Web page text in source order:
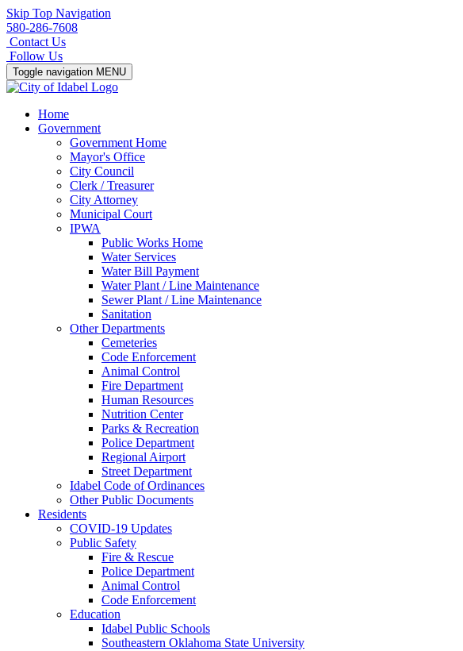
Skip Top Navigation
580-286-7608
Contact Us
Follow Us
Toggle navigation MENU
Home
Government
Government Home
Mayor's Office
City Council
Clerk / Treasurer
City Attorney
Municipal Court
IPWA
Public Works Home
Water Services
Water Bill Payment
Water Plant / Line Maintenance
Sewer Plant / Line Maintenance
Sanitation
Other Departments
Cemeteries
Code Enforcement
Animal Control
Fire Department
Human Resources
Nutrition Center
Parks & Recreation
Police Department
Regional Airport
Street Department
Idabel Code of Ordinances
Other Public Documents
Residents
COVID-19 Updates
Public Safety
Fire & Rescue
Police Department
Animal Control
Code Enforcement
Education
Idabel Public Schools
Southeastern Oklahoma State University